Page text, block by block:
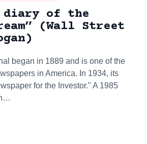
diary of the
(Wall Street
began in 1889 and is one of the
in America. In 1934, its
for the Investor." A 1985